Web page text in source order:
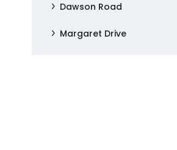
Dawson Road
Margaret Drive